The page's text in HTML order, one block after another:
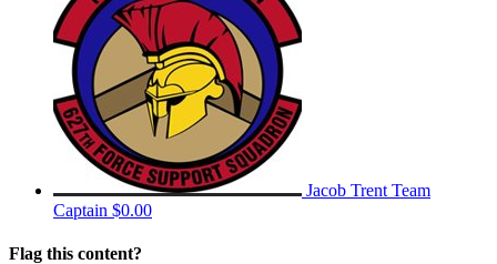
Jacob Trent Team
Captain $0.00
Flag this content?